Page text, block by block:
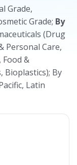
Grade,
Grade; By
(Drug
Personal Care,
&
Bioplastics); By
Latin